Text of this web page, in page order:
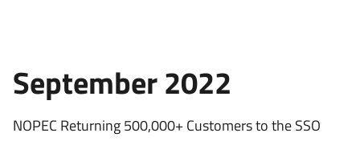
September 2022
NOPEC Returning 500,000+ Customers to the SSO